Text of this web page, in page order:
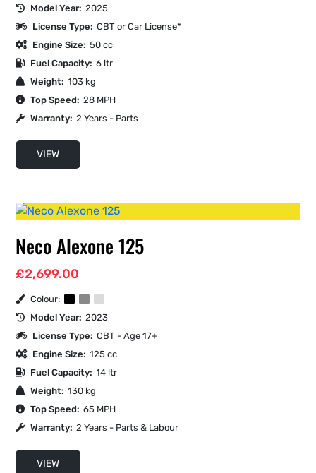
Model Year: 2025
License Type: CBT or Car License*
Engine Size: 50 cc
Fuel Capacity: 6 ltr
Weight: 103 kg
Top Speed: 28 MPH
Warranty: 2 Years - Parts
VIEW
Neco Alexone 125
£2,699.00
Colour:
Model Year: 2023
License Type: CBT - Age 17+
Engine Size: 125 cc
Fuel Capacity: 14 ltr
Weight: 130 kg
Top Speed: 65 MPH
Warranty: 2 Years - Parts & Labour
VIEW